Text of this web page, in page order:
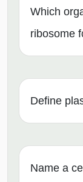
Which
ribosome
Define
Name a